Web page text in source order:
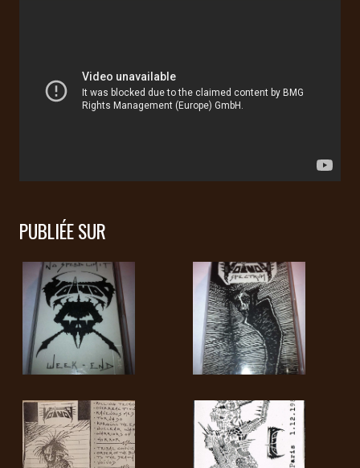
UN
THÈME
TALES
ANACHRONISM
SYNCHRO
ANARCHY
LOST
NOTHINGFACE
PUBLIÉE SUR